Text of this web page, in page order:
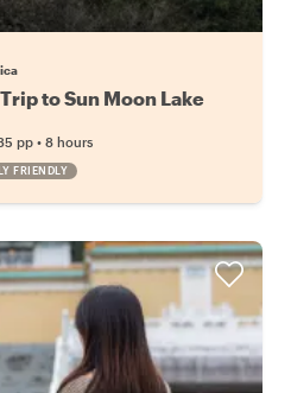
to Sun Moon Lake
pp • 8 hours
FRIENDLY